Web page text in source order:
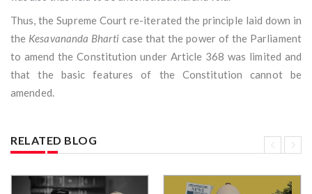
Thus, the Supreme Court re-iterated the principle laid down in
the Kesavananda Bharti case that the power of the Parliament
to amend the Constitution under Article 368 was limited and
that the basic features of the Constitution cannot be
amended.
RELATED BLOG